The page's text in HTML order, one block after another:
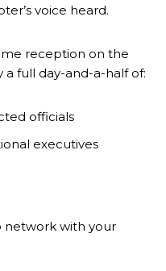
voice heard.
reception on the
full day-and-a-half of:
officials
executives
network with your